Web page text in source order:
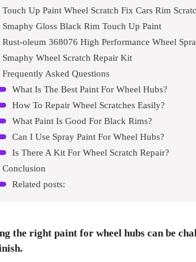
Smaphy Gloss Black Rim Touch Up Paint
Rust-oleum 368076 High Performance Wheel
Smaphy Wheel Scratch Repair Kit
Frequently Asked Questions
What Is The Best Paint For Wheel Hubs?
How To Repair Wheel Scratches Easily?
What Paint Is Good For Black Rims?
Can I Use Spray Paint For Wheel Hubs?
Is There A Kit For Wheel Scratch Repair?
Conclusion
Related posts:
the right paint for wheel hubs can be